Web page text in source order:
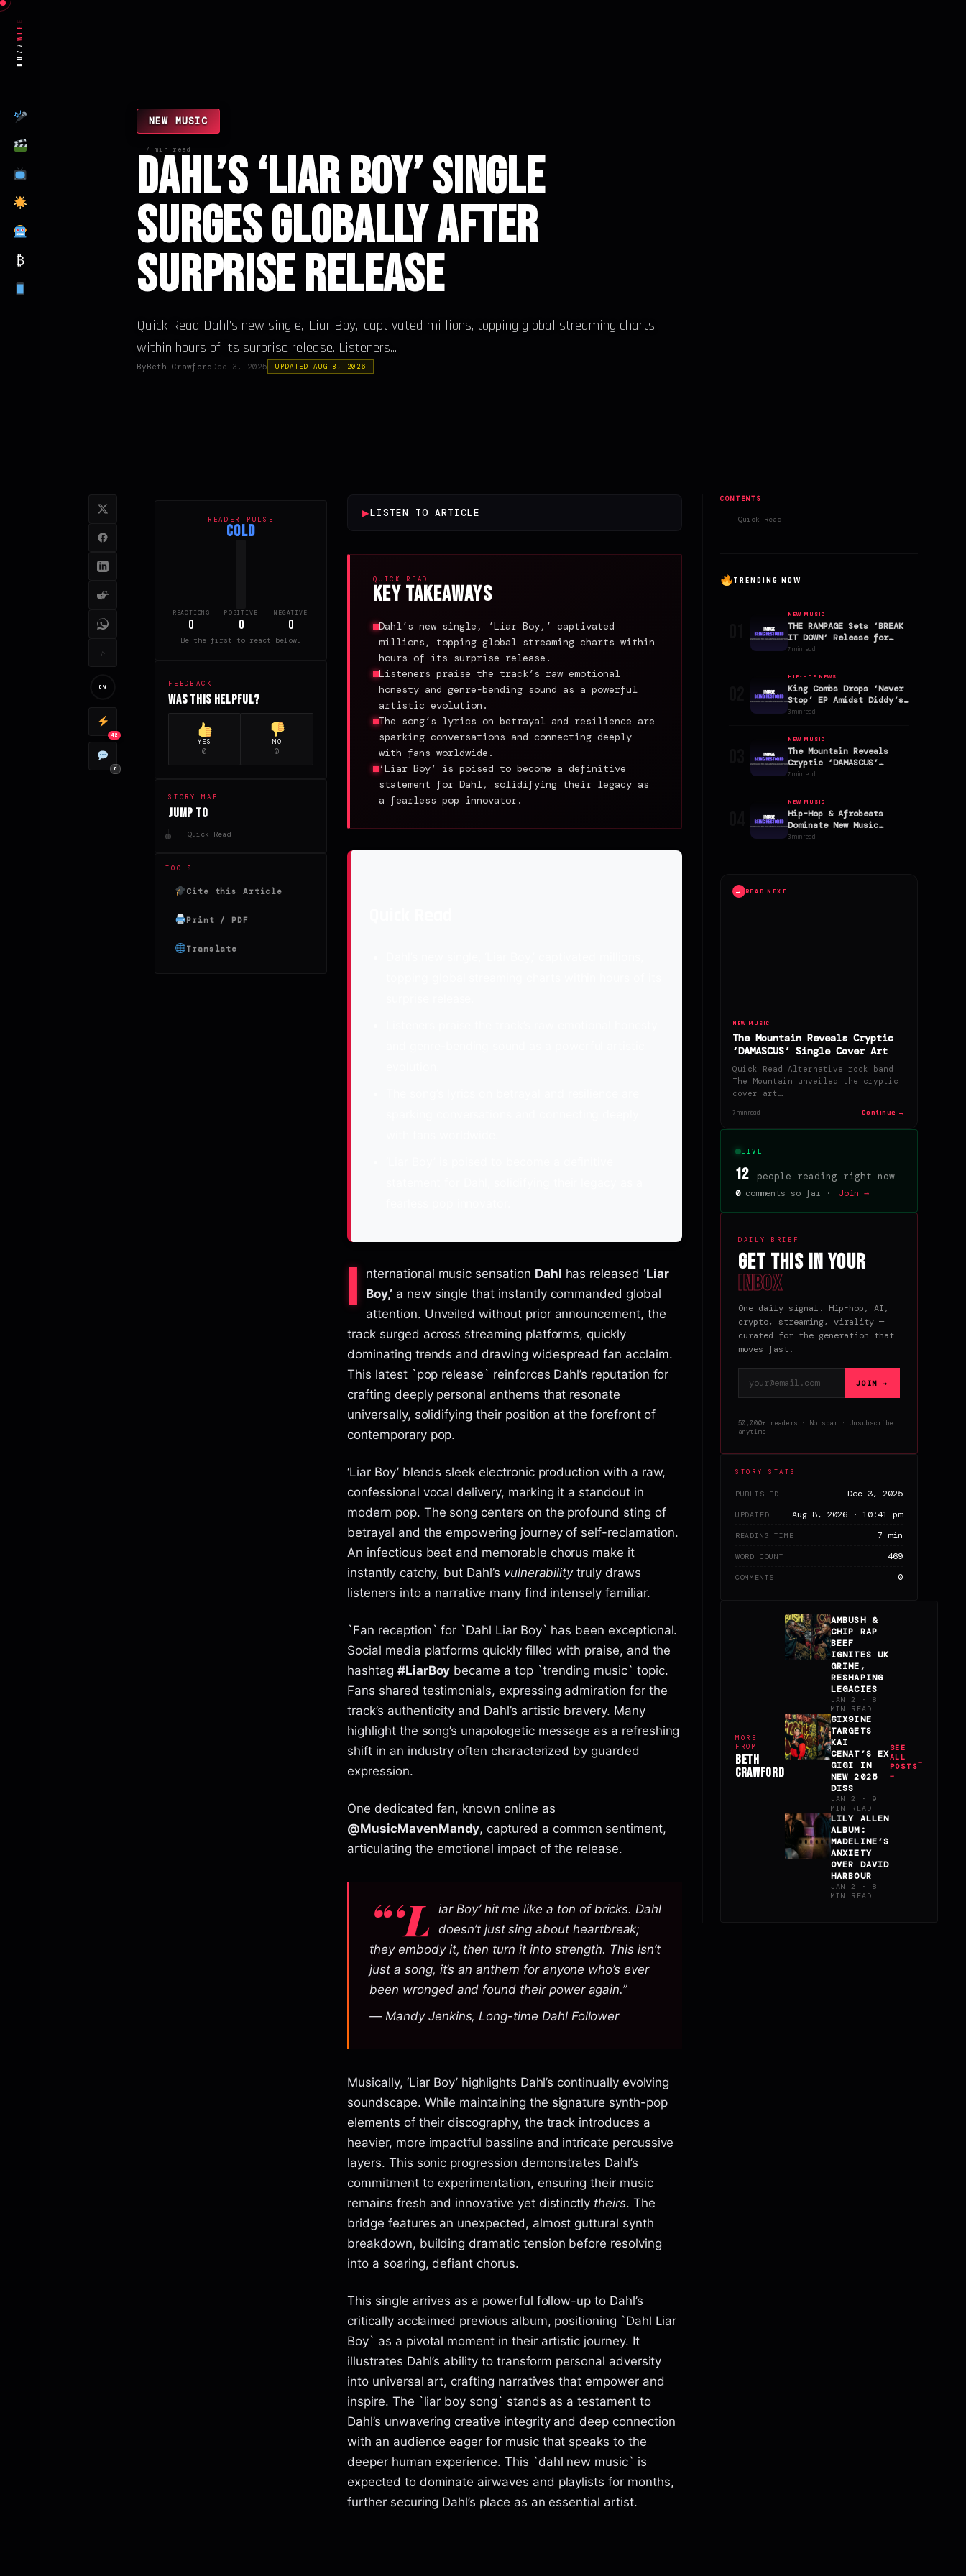
Buzz
Wire
₿
NEW MUSIC
7 min read
Dahl’s ‘Liar Boy’ Single
Surges Globally After
Surprise Release
Quick Read Dahl’s new single, ‘Liar Boy,’ captivated millions, topping global streaming charts
within hours of its surprise release. Listeners...
ByBeth Crawford Dec 3, 2025 UPDATED AUG 8, 2026
☆
0%
42
0
READER PULSE
COLD
REACTIONS
0
POSITIVE
0
NEGATIVE
0
Be the first to react below.
FEEDBACK
Was this helpful?
YES
0
NO
0
STORY MAP
Jump to
Quick Read
TOOLS
Cite this Article
Print / PDF
Translate
▶LISTEN TO ARTICLE
QUICK READ
Key Takeaways
Dahl’s new single, ‘Liar Boy,’ captivated
millions, topping global streaming charts within
hours of its surprise release.
Listeners praise the track’s raw emotional
honesty and genre-bending sound as a powerful
artistic evolution.
The song’s lyrics on betrayal and resilience are
sparking conversations and connecting deeply
with fans worldwide.
‘Liar Boy’ is poised to become a definitive
statement for Dahl, solidifying their legacy as
a fearless pop innovator.
I nternational music sensation Dahl has released ‘Liar
Boy,’a new single that instantly commanded global
attention. Unveiled without prior announcement, the
track surged across streaming platforms, quickly
dominating trends and drawing widespread fan acclaim.
This latest `pop release` reinforces Dahl’s reputation for
crafting deeply personal anthems that resonate
universally, solidifying their position at the forefront of
contemporary pop.
‘Liar Boy’ blends sleek electronic production with a raw,
confessional vocal delivery, marking it a standout in
modern pop. The song centers on the profound sting of
betrayal and the empowering journey of self-reclamation.
An infectious beat and memorable chorus make it
instantly catchy, but Dahl’s vulnerabilitytruly draws
listeners into a narrative many find intensely familiar.
`Fan reception` for `Dahl Liar Boy` has been exceptional.
Social media platforms quickly filled with praise, and the
hashtag #LiarBoy became a top `trending music` topic.
Fans shared testimonials, expressing admiration for the
track’s authenticity and Dahl’s artistic bravery. Many
highlight the song’s unapologetic message as a refreshing
shift in an industry often characterized by guarded
expression.
One dedicated fan, known online as
@MusicMavenMandy, captured a common sentiment,
articulating the emotional impact of the release.
“‘L
iar Boy’ hit me like a ton of bricks. Dahl
doesn’t just sing about heartbreak;
they embody it, then turn it into strength. This isn’t
just a song, it’s an anthem for anyone who’s ever
been wronged and found their power again.”
— Mandy Jenkins, Long-time Dahl Follower
Musically, ‘Liar Boy’ highlights Dahl’s continually evolving
soundscape. While maintaining the signature synth-pop
elements of their discography, the track introduces a
heavier, more impactful bassline and intricate percussive
layers. This sonic progression demonstrates Dahl’s
commitment to experimentation, ensuring their music
remains fresh and innovative yet distinctly theirs. The
bridge features an unexpected, almost guttural synth
breakdown, building dramatic tension before resolving
into a soaring, defiant chorus.
This single arrives as a powerful follow-up to Dahl’s
critically acclaimed previous album, positioning `Dahl Liar
Boy` as a pivotal moment in their artistic journey. It
illustrates Dahl’s ability to transform personal adversity
into universal art, crafting narratives that empower and
inspire. The `liar boy song` stands as a testament to
Dahl’s unwavering creative integrity and deep connection
with an audience eager for music that speaks to the
deeper human experience. This `dahl new music` is
expected to dominate airwaves and playlists for months,
further securing Dahl’s place as an essential artist.
CONTENTS
Quick Read
TRENDING NOW
NEW MUSIC
THE RAMPAGE Sets ‘BREAK
IT DOWN’ Release for
January 2026
7 min read
HIP-HOP NEWS
King Combs Drops ‘Never
Stop’ EP Amidst Diddy’s
High-Profile Legal
3 min read
NEW MUSIC
The Mountain Reveals
Cryptic ‘DAMASCUS’
Single Cover Art
7 min read
NEW MUSIC
Hip-Hop & Afrobeats
Dominate New Music
Friday Album Surge
3 min read
→ READ NEXT
NEW MUSIC
The Mountain Reveals Cryptic
‘DAMASCUS’ Single Cover Art
Quick Read Alternative rock band
The Mountain unveiled the cryptic
cover art…
7 min read Continue →
LIVE
12 people reading right now
0comments so far · Join →
DAILY BRIEF
Get this in your
inbox
One daily signal. Hip-hop, AI,
crypto, streaming, virality —
curated for the generation that
moves fast.
JOIN →
50,000+ readers · No spam · Unsubscribe
anytime
STORY STATS
PUBLISHED Dec 3, 2025
UPDATED Aug 8, 2026 · 10:41 pm
READING TIME 7 min
WORD COUNT 469
COMMENTS 0
MORE
FROM
BETH
CRAWFORD
AMBUSH &
CHIP RAP
BEEF
IGNITES UK
GRIME,
RESHAPING
LEGACIES
JAN 2 · 8
MIN READ
6IX9INE
TARGETS
KAI
CENAT’S EX
GIGI IN
NEW 2025
DISS
JAN 2 · 9
MIN READ
LILY ALLEN
ALBUM:
MADELINE’S
ANXIETY
OVER DAVID
HARBOUR
JAN 2 · 8
MIN READ
SEE
ALL
POSTS
→